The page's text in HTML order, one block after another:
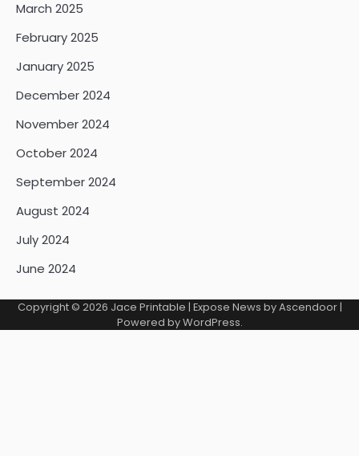
March 2025
February 2025
January 2025
December 2024
November 2024
October 2024
September 2024
August 2024
July 2024
June 2024
Copyright © 2026 Jace Printable | Expose News byAscendoor|
Powered byWordPress.